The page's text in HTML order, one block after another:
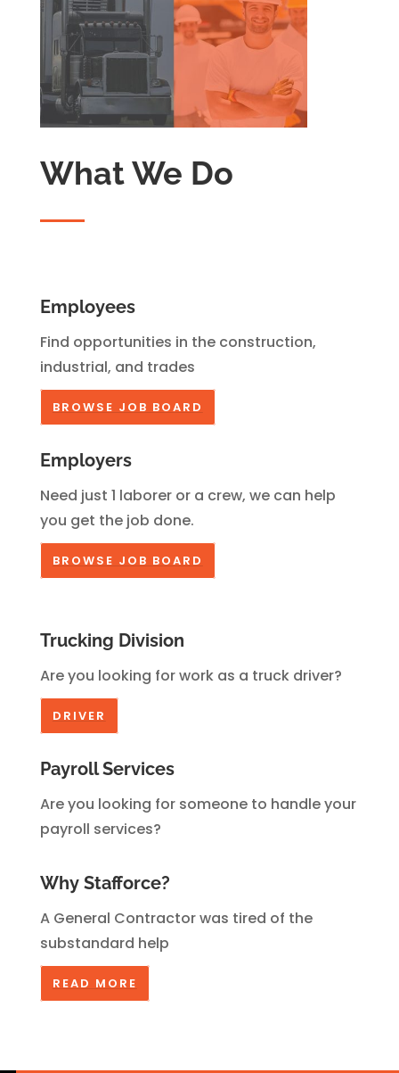
What We Do
Employees
Find opportunities in the construction,
industrial, and trades
BROWSE JOB BOARD
Employers
Need just 1 laborer or a crew, we can help
you get the job done.
BROWSE JOB BOARD
Trucking Division
Are you looking for work as a truck driver?
DRIVER
Payroll Services
Are you looking for someone to handle your
payroll services?
Why Stafforce?
A General Contractor was tired of the
substandard help
READ MORE